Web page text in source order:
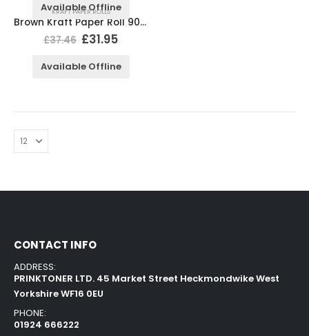
Available Offline
KRAFT PAPER ROLLS
Brown Kraft Paper Roll 900mm x 200 Meter Long, 90Gsm
£37.46 £31.95
Available Offline
CONTACT INFO
ADDRESS:
PRINKTONER LTD. 45 Market Street Heckmondwike West
Yorkshire WF16 0EU
PHONE:
01924 666222